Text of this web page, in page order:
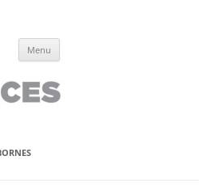
have lived it
Menu